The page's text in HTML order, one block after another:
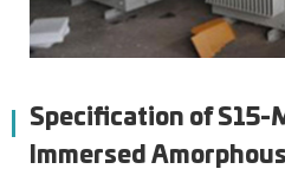
Specification of S15-
Immersed